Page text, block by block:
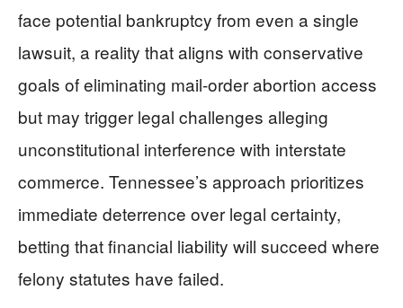
face potential bankruptcy from even a single
lawsuit, a reality that aligns with conservative
goals of eliminating mail-order abortion access
but may trigger legal challenges alleging
unconstitutional interference with interstate
commerce. Tennessee’s approach prioritizes
immediate deterrence over legal certainty,
betting that financial liability will succeed where
felony statutes have failed.